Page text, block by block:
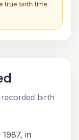
true birth time
birth
in